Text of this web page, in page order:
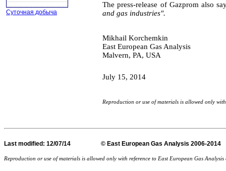
Суточная добыча
The press-release of Gazprom also
and gas industries".
Mikhail Korchemkin
East European Gas Analysis
Malvern, PA, USA
July 15, 2014
Reproduction or use of materials is allowed only
Last modified : 12/07/14 © East European Gas
Reproduction or use of materials is allowed only with reference to East European Gas Analysis